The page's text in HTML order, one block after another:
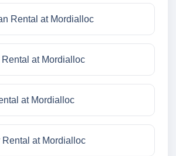
Rental at Mordialloc
at Mordialloc
at Mordialloc
Rental at Mordialloc